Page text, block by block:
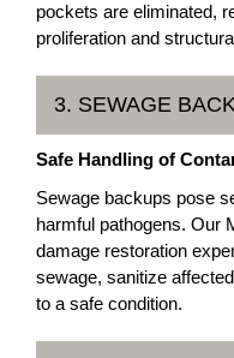
pockets are eliminated,
proliferation and
3. SEWAGE
Safe Handling of
Sewage backups pose
harmful pathogens. Our
damage restoration
sewage, sanitize
to a safe condition.